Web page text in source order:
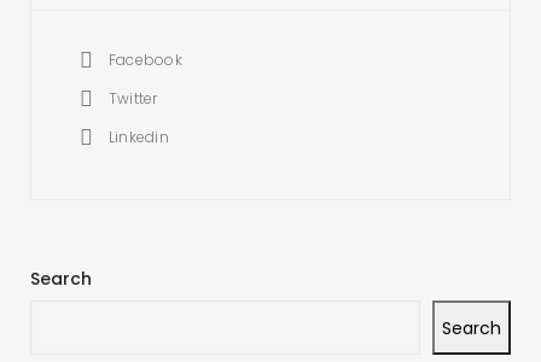
Facebook
Twitter
Linkedin
Search
Search